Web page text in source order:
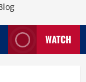
WATCH